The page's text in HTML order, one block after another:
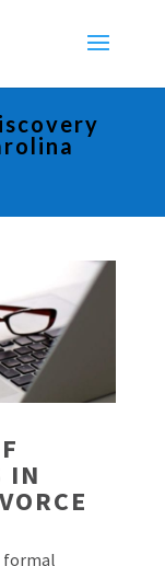
IN
formal